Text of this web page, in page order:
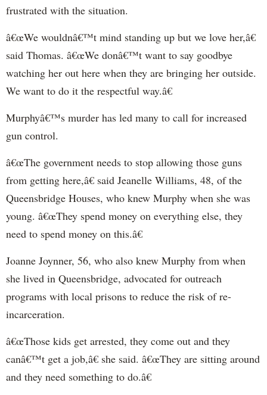
frustrated with the situation.
â€œWe wouldnâ€™t mind standing up but we love her,â€
said Thomas. â€œWe donâ€™t want to say goodbye
watching her out here when they are bringing her outside.
We want to do it the respectful way.â€
Murphyâ€™s murder has led many to call for increased
gun control.
â€œThe government needs to stop allowing those guns
from getting here,â€ said Jeanelle Williams, 48, of the
Queensbridge Houses, who knew Murphy when she was
young. â€œThey spend money on everything else, they
need to spend money on this.â€
Joanne Joynner, 56, who also knew Murphy from when
she lived in Queensbridge, advocated for outreach
programs with local prisons to reduce the risk of re-
incarceration.
â€œThose kids get arrested, they come out and they
canâ€™t get a job,â€ she said. â€œThey are sitting around
and they need something to do.â€